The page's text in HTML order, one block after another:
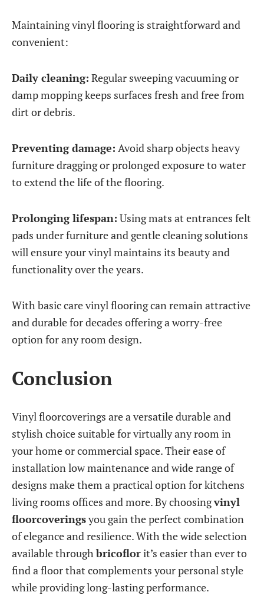
Maintaining vinyl flooring is straightforward and
convenient:
Daily cleaning: Regular sweeping vacuuming or
damp mopping keeps surfaces fresh and free from
dirt or debris.
Preventing damage: Avoid sharp objects heavy
furniture dragging or prolonged exposure to water
to extend the life of the flooring.
Prolonging lifespan: Using mats at entrances felt
pads under furniture and gentle cleaning solutions
will ensure your vinyl maintains its beauty and
functionality over the years.
With basic care vinyl flooring can remain attractive
and durable for decades offering a worry-free
option for any room design.
Conclusion
Vinyl floorcoverings are a versatile durable and
stylish choice suitable for virtually any room in
your home or commercial space. Their ease of
installation low maintenance and wide range of
designs make them a practical option for kitchens
living rooms offices and more. By choosingvinyl
floorcoveringsyou gain the perfect combination
of elegance and resilience. With the wide selection
available throughbricoflorit’s easier than ever to
find a floor that complements your personal style
while providing long-lasting performance.